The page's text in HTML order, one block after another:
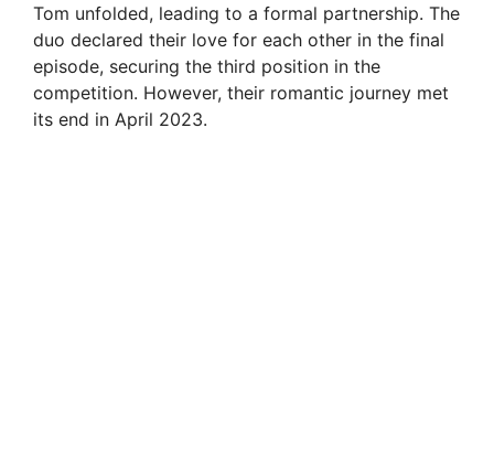
Tom unfolded, leading to a formal partnership. The
duo declared their love for each other in the final
episode, securing the third position in the
competition. However, their romantic journey met
its end in April 2023.